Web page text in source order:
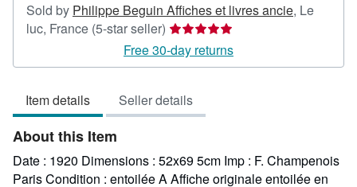
Sold by Philippe Beguin Affiches et livres ancie, Le
luc, France (5-star seller) Seller
rating
5
of
5
Free 30-day returns
Item details Seller details
About this Item
Date : 1920 Dimensions : 52x69 5cm Imp : F. Champenois
Paris Condition : entoilée A Affiche originale entoilée en